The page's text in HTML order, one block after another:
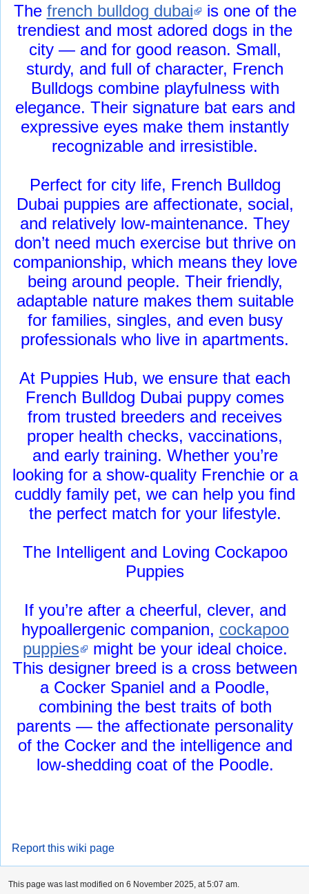
The french bulldog dubai
is one of the
trendiest and most adored dogs in the
city — and for good reason. Small,
sturdy, and full of character, French
Bulldogs combine playfulness with
elegance. Their signature bat ears and
expressive eyes make them instantly
recognizable and irresistible.
Perfect for city life, French Bulldog
Dubai puppies are affectionate, social,
and relatively low-maintenance. They
don’t need much exercise but thrive on
companionship, which means they love
being around people. Their friendly,
adaptable nature makes them suitable
for families, singles, and even busy
professionals who live in apartments.
At Puppies Hub, we ensure that each
French Bulldog Dubai puppy comes
from trusted breeders and receives
proper health checks, vaccinations,
and early training. Whether you’re
looking for a show-quality Frenchie or a
cuddly family pet, we can help you find
the perfect match for your lifestyle.
The Intelligent and Loving Cockapoo
Puppies
If you’re after a cheerful, clever, and
hypoallergenic companion, cockapoo
puppies
might be your ideal choice.
This designer breed is a cross between
a Cocker Spaniel and a Poodle,
combining the best traits of both
parents — the affectionate personality
of the Cocker and the intelligence and
low-shedding coat of the Poodle.
Report this wiki page
This page was last modified on 6 November 2025, at 5:07 am.